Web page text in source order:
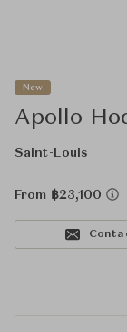
New
Apollo
Saint-Louis
From ฿23,100